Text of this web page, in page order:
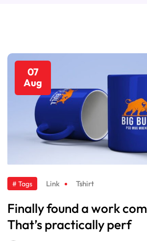
07
Aug
# Tags Link Tshirt
Finally found a work
That’s practically perf